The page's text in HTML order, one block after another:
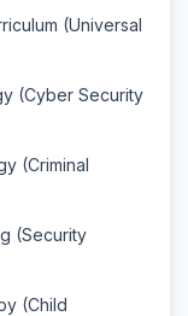
(Universal
(Cyber Security
(Criminal
(Security
(Child